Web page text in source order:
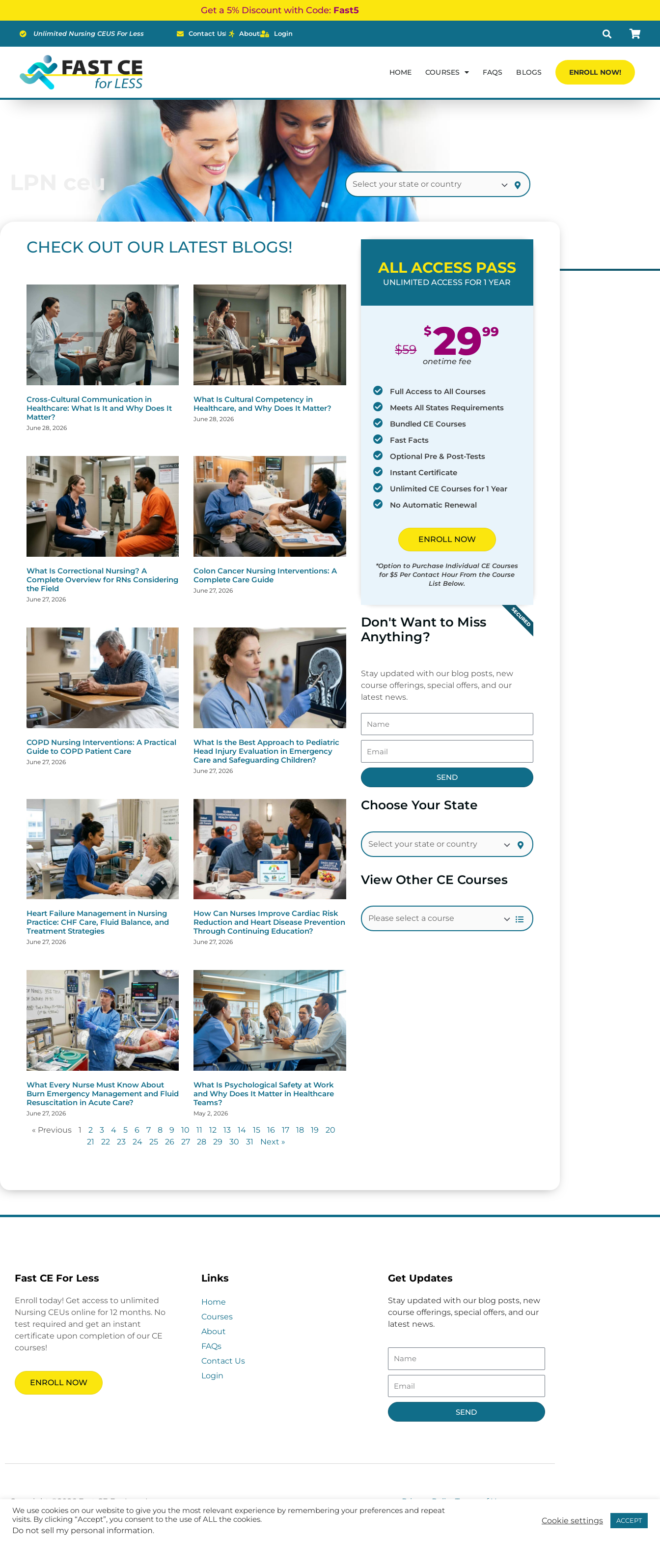
content
Get a 5% Discount with Code: Fast5
Unlimited Nursing CEUS For Less Contact Us About Login
HOME COURSES FAQS BLOGS ENROLL NOW!
LPN ceu
CHECK OUT OUR LATEST BLOGS!
Cross-Cultural Communication in
Healthcare: What Is It and Why Does It
Matter?
June 28, 2026
What Is Cultural Competency in
Healthcare, and Why Does It Matter?
June 28, 2026
What Is Correctional Nursing? A
Complete Overview for RNs Considering
the Field
June 27, 2026
Colon Cancer Nursing Interventions: A
Complete Care Guide
June 27, 2026
COPD Nursing Interventions: A Practical
Guide to COPD Patient Care
June 27, 2026
What Is the Best Approach to Pediatric
Head Injury Evaluation in Emergency
Care and Safeguarding Children?
June 27, 2026
Heart Failure Management in Nursing
Practice: CHF Care, Fluid Balance, and
Treatment Strategies
June 27, 2026
How Can Nurses Improve Cardiac Risk
Reduction and Heart Disease Prevention
Through Continuing Education?
June 27, 2026
What Every Nurse Must Know About
Burn Emergency Management and Fluid
Resuscitation in Acute Care?
June 27, 2026
What Is Psychological Safety at Work
and Why Does It Matter in Healthcare
Teams?
May 2, 2026
« Previous 1 2 3 4
Page
5
Page
6
Page
7
Page
8
Page
9
Page
10
Page
11
Page
12
Page
13
Page
14
Page
15
Page
16 17
Page
18
Page
19
Page
20
21 22
Page
23
Page
24
Page
25
Page
26
Page
27
Page
28
Page
29
Page
30
Page
31 Next »
ALL ACCESS PASS
UNLIMITED ACCESS FOR 1 YEAR
$59
$2999
onetime fee
Full Access to All Courses
Meets All States Requirements
Bundled CE Courses
Fast Facts
Optional Pre & Post-Tests
Instant Certificate
Unlimited CE Courses for 1 Year
No Automatic Renewal
ENROLL NOW
*Option to Purchase Individual CE Courses
for $5 Per Contact Hour From the Course
List Below.
SECURED
Don't Want to Miss
Anything?
Stay updated with our blog posts, new
course offerings, special offers, and our
latest news.
SEND
Choose Your State
View Other CE Courses
Fast CE For Less
Enroll today! Get access to unlimited
Nursing CEUs online for 12 months. No
test required and get an instant
certificate upon completion of our CE
courses!
ENROLL NOW
Links
Home
Courses
About
FAQs
Contact Us
Login
Get Updates
Stay updated with our blog posts, new
course offerings, special offers, and our
latest news.
SEND
Copyright ©2026 Fast CE For Less, Inc. Privacy Policy Terms of Use
We use cookies on our website to give you the most relevant experience by remembering your preferences and repeat
visits. By clicking “Accept”, you consent to the use of ALL the cookies.
Do not sell my personal information.
Cookie settings ACCEPT